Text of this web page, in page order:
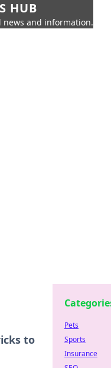
HUB
news and information.
to
Pets
Sports
Insurance